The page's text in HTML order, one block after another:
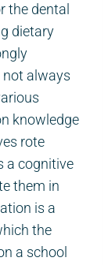
the dental
dietary
not always
knowledge
rote
a cognitive
them in
is a
the
a school